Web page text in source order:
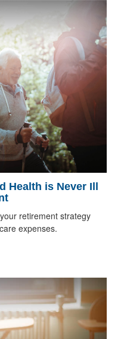
Health is Never Ill
retirement strategy
expenses.